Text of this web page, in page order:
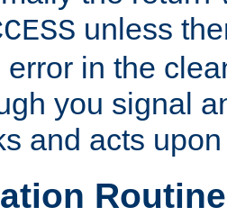
unless
in the
you signal
and acts